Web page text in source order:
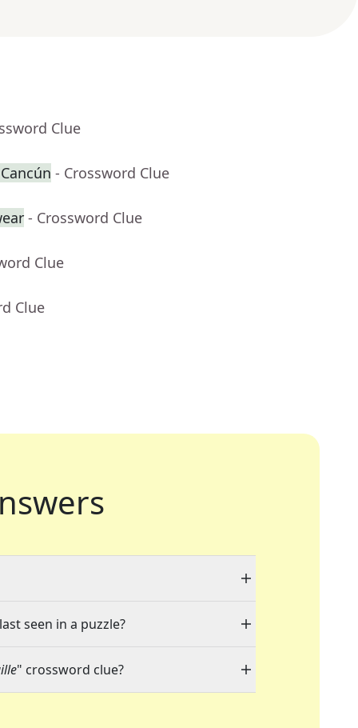
Clue
- Crossword Clue
- Crossword Clue
Clue
Clue
seen in a puzzle?
" crossword clue?